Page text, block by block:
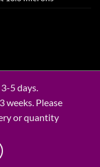
5 days.
weeks. Please
or quantity